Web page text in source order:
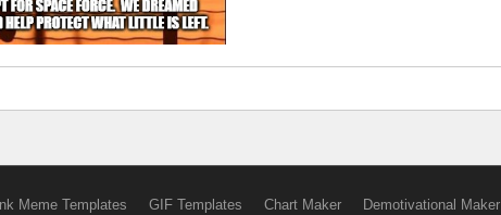
Meme Templates GIF Templates Chart Maker Demotivational Maker